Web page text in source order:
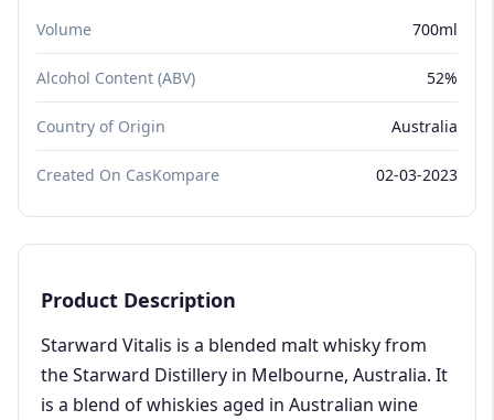
Volume 700ml
Alcohol Content (ABV) 52%
Country of Origin Australia
Created On CasKompare 02-03-2023
Product Description
Starward Vitalis is a blended malt whisky from
the Starward Distillery in Melbourne, Australia. It
is a blend of whiskies aged in Australian wine